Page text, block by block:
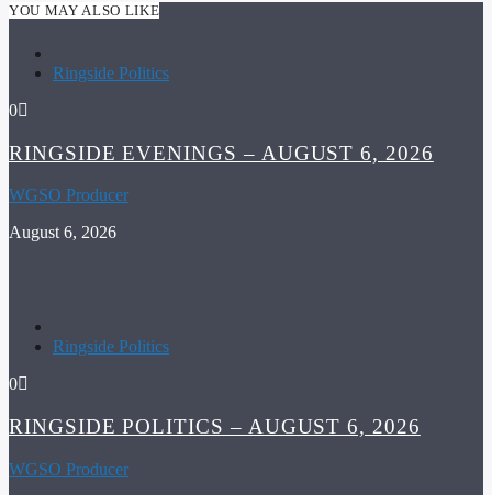
YOU MAY ALSO LIKE
Ringside Politics
0
RINGSIDE EVENINGS – AUGUST 6, 2026
WGSO Producer
August 6, 2026
Ringside Politics
0
RINGSIDE POLITICS – AUGUST 6, 2026
WGSO Producer